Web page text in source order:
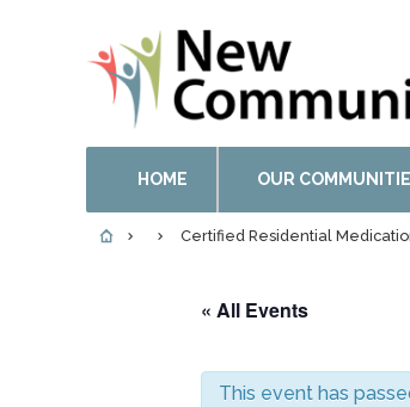
HOME OUR
Certified Residential
« All Events
This event has